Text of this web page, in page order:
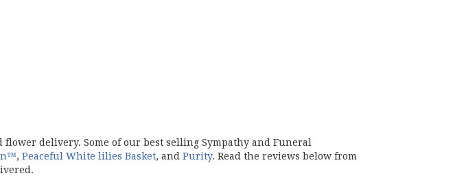
delivery. Some of our best selling Sympathy and Funeral
, Peaceful White lilies Basket, and Purity. Read the reviews below from